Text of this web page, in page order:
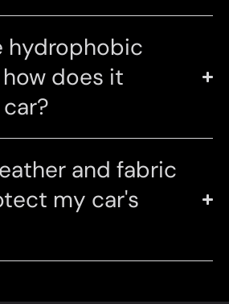
hydrophobic
does it
and fabric
my car's